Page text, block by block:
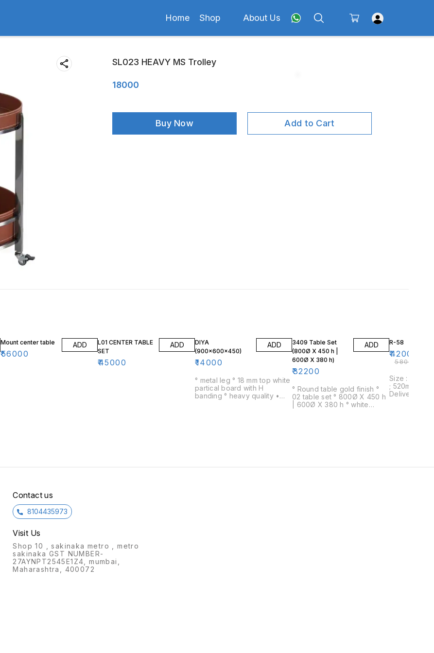
Home Shop About Us
SL023 HEAVY MS Trolley
18000
Buy Now Add to Cart
Mount center table
₹56000
ADD
L01 CENTER TABLE
SET
₹45000
ADD
DIYA
(900×600×450)
₹14000
ADD
° metal leg ° 18 mm top white
partical board with H
banding ° heavy quality •
3409 Table Set
(800Ø X 450 h |
600Ø X 380 h)
₹32200
ADD
° Round table gold finish °
02 table set ° 800Ø X 450 h
| 600Ø X 380 h ° white
R-58
₹42000
₹58000
Size :
; 520mm Dia
Delivery : 2-
Contact us
8104435973
Visit Us
Shop 10 , sakinaka metro , metro
sakinaka GST NUMBER-
27AYNPT2545E1Z4, mumbai,
Maharashtra, 400072